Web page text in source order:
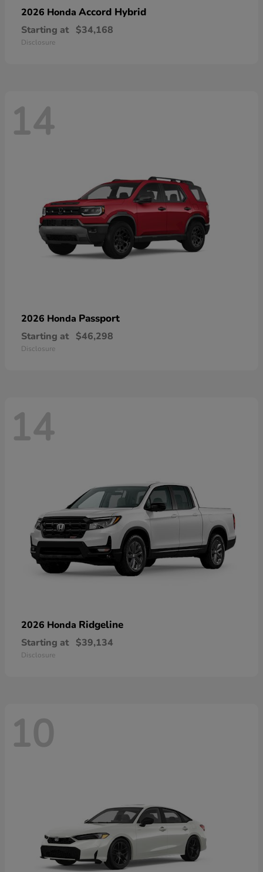
2026 Honda Accord Hybrid
Starting at $34,168
Disclosure
14
2026 Honda Passport
Starting at $46,298
Disclosure
14
2026 Honda Ridgeline
Starting at $39,134
Disclosure
10